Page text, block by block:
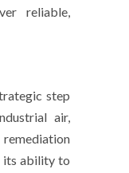
reliable,
step
air,
its ability to